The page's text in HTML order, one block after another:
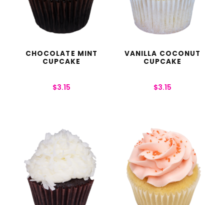
CHOCOLATE MINT
CUPCAKE
$3.15
VANILLA COCONUT
CUPCAKE
$3.15